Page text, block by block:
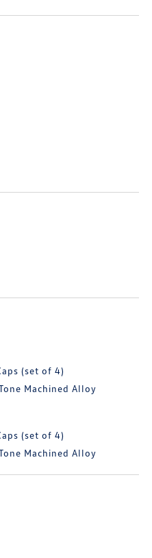
(set of 4)
Machined Alloy
(set of 4)
Machined Alloy